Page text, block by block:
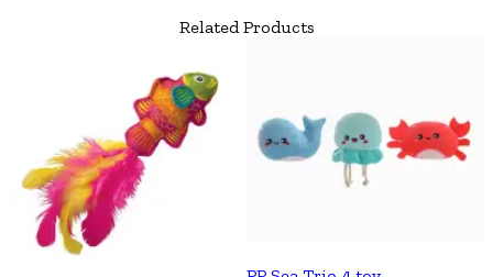
Related Products